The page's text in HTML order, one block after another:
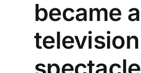
became a
television